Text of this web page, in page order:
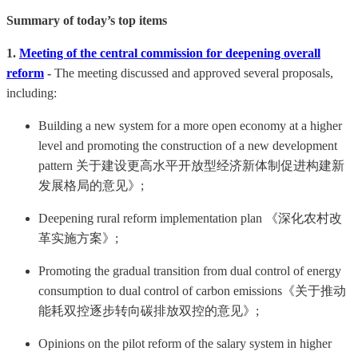
Summary of today’s top items
1. Meeting of the central commission for deepening overall
reform - The meeting discussed and approved several proposals,
including:
Building a new system for a more open economy at a higher
level and promoting the construction of a new development
pattern 关于建设更高水平开放型经济新体制促进构建新
发展格局的意见》;
Deepening rural reform implementation plan 《深化农村改
革实施方案》;
Promoting the gradual transition from dual control of energy
consumption to dual control of carbon emissions《关于推动
能耗双控逐步转向碳排放双控的意见》;
Opinions on the pilot reform of the salary system in higher